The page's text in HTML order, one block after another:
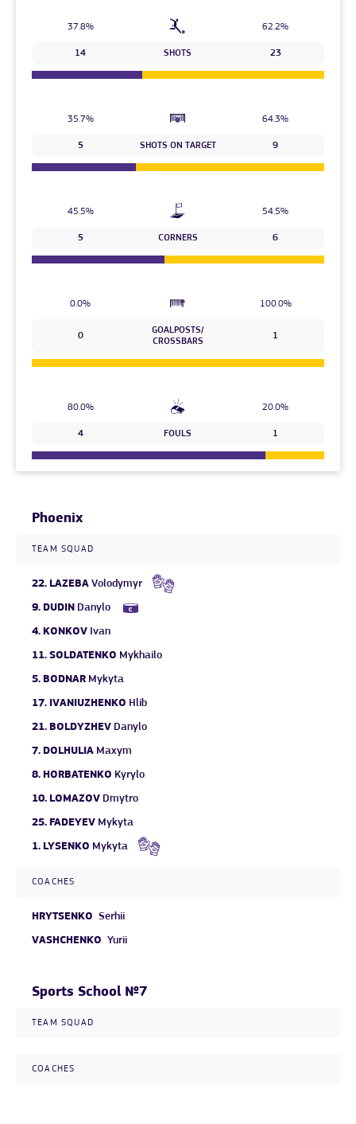
37.8% 62.2%
14 SHOTS 23
35.7% 64.3%
5 SHOTS ON TARGET 9
45.5% 54.5%
5 CORNERS 6
0.0% 100.0%
0
GOALPOSTS/
CROSSBARS
1
80.0% 20.0%
4 FOULS 1
Phoenix
TEAM SQUAD
22. LAZEBA Volodymyr
9. DUDIN Danylo
4. KONKOV Ivan
11. SOLDATENKO Mykhailo
5. BODNAR Mykyta
17. IVANIUZHENKO Hlib
21. BOLDYZHEV Danylo
7. DOLHULIA Maxym
8. HORBATENKO Kyrylo
10. LOMAZOV Dmytro
25. FADEYEV Mykyta
1. LYSENKO Mykyta
COACHES
HRYTSENKO Serhii
VASHCHENKO Yurii
Sports School №7
TEAM SQUAD
COACHES